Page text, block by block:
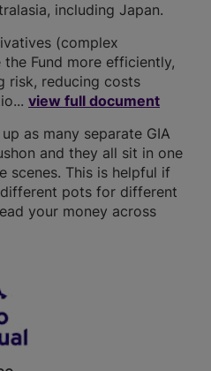
including Japan.
(complex
Fund more efficiently,
risk, reducing costs
view full document
as many separate GIA
and they all sit in one
scenes. This is helpful if
pots for different
your money across